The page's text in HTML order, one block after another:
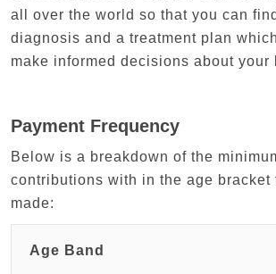
all over the world so that you can
diagnosis and a treatment plan
make informed decisions about your
Payment Frequency
Below is a breakdown of the
contributions with in the age bracket
made:
Age Band